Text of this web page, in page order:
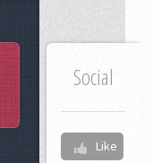
Social
Like